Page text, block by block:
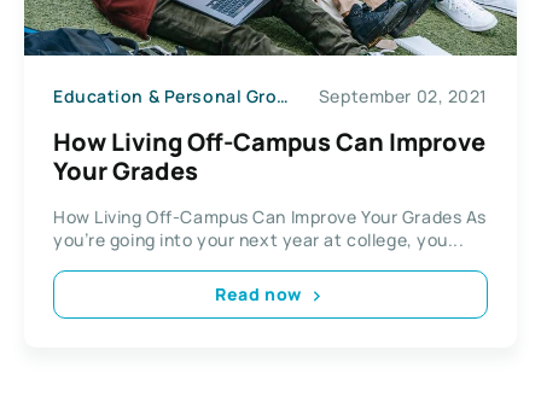
Education & Personal Growth September 02, 2021
How Living Off-Campus Can Improve
Your Grades
How Living Off-Campus Can Improve Your Grades As
you’re going into your next year at college, you...
Read now